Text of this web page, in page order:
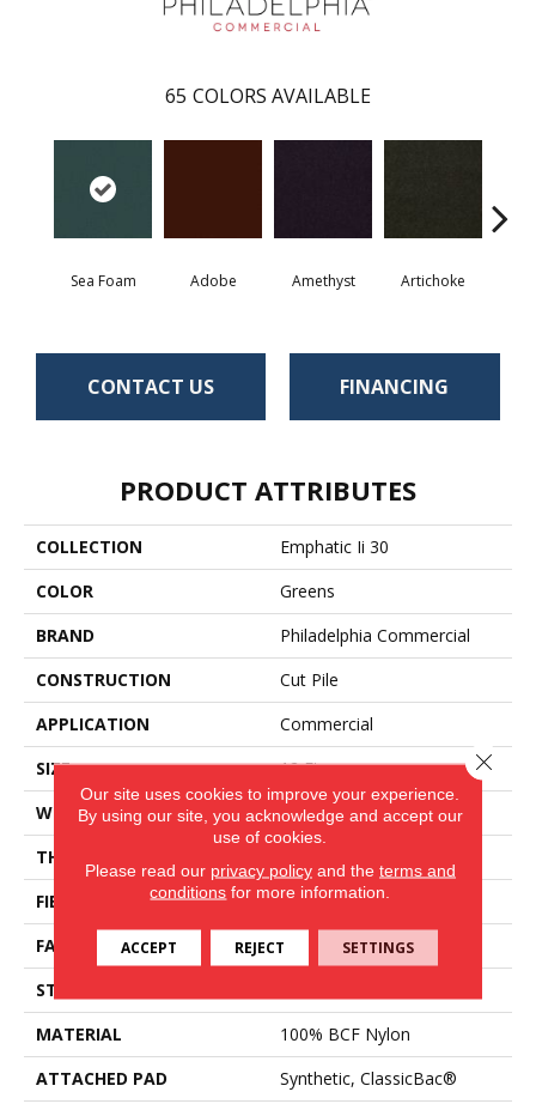
65 COLORS AVAILABLE
Sea Foam Adobe Amethyst Artichoke
CONTACT US FINANCING
PRODUCT ATTRIBUTES
COLLECTION
Emphatic Ii 30
COLOR
Greens
BRAND
Philadelphia Commercial
CONSTRUCTION
Cut Pile
APPLICATION
Commercial
SIZE
12 Ft
WIDTH
12 Ft
THICKNESS
FIBER
100% BCF Nylon
FACE WEIGHT
30.3 Oz/yd²
STYLE
MATERIAL
100% BCF Nylon
ATTACHED PAD
Synthetic, ClassicBac®
Our site uses cookies to improve your experience.
By using our site, you acknowledge and accept our
use of cookies.
Please read our privacy policyand the terms and
conditions for more information.
ACCEPT REJECT SETTINGS
Close